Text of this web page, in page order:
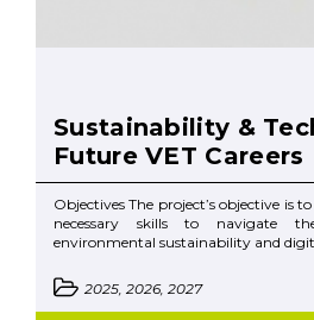
Sustainability &
Future VET Careers
Objectives The project’s objective is
necessary skills to navigate
environmental sustainability and
2025, 2026, 2027